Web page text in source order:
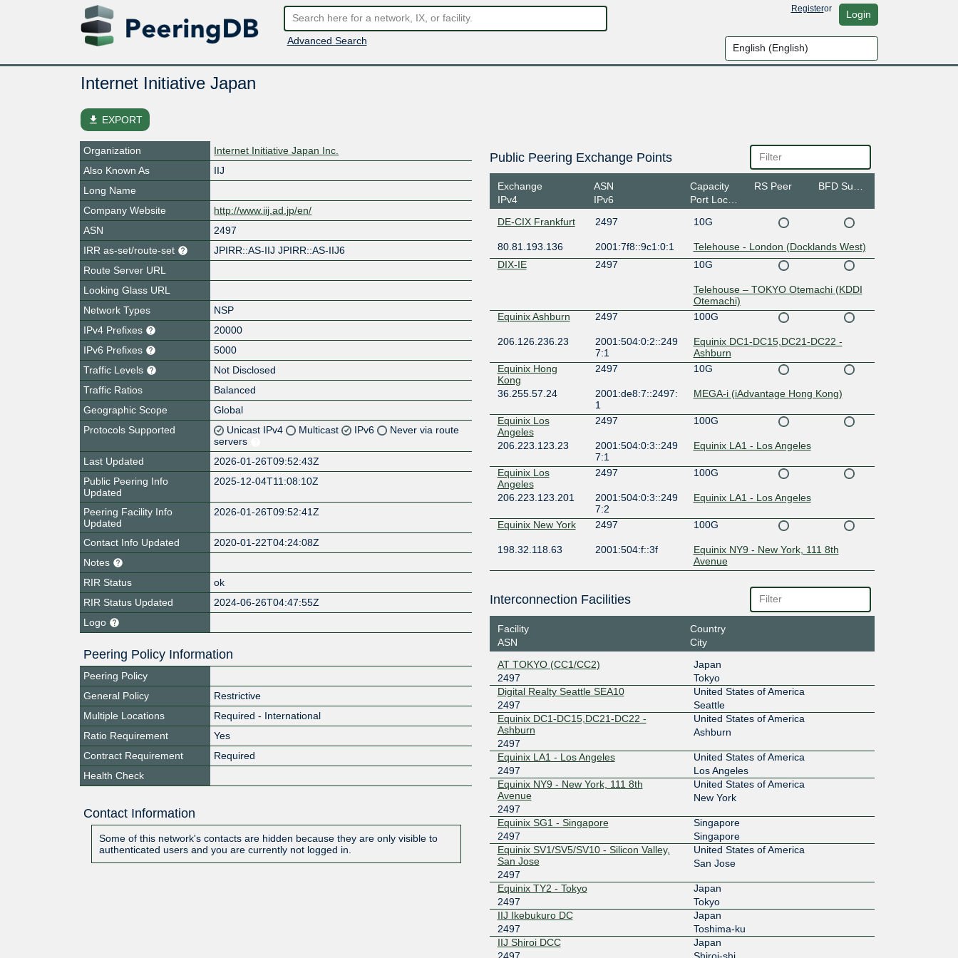
Advanced Search
Registeror Login
Internet Initiative Japan
file_download EXPORT
Organization
Internet Initiative Japan Inc.
Also Known As
IIJ
Long Name
Company Website
http://www.iij.ad.jp/en/
ASN
2497
IRR as-set/route-set
JPIRR::AS-IIJ JPIRR::AS-IIJ6
Route Server URL
Looking Glass URL
Network Types
NSP
IPv4 Prefixes
20000
IPv6 Prefixes
5000
Traffic Levels
Not Disclosed
Traffic Ratios
Balanced
Geographic Scope
Global
Protocols Supported
Unicast IPv4 Multicast IPv6
Never via route
servers
Last Updated
2026-01-26T09:52:43Z
Public Peering Info
Updated
2025-12-04T11:08:10Z
Peering Facility Info
Updated
2026-01-26T09:52:41Z
Contact Info Updated
2020-01-22T04:24:08Z
Notes
RIR Status
ok
RIR Status Updated
2024-06-26T04:47:55Z
Logo
Peering Policy Information
Peering Policy
General Policy
Restrictive
Multiple Locations
Required - International
Ratio Requirement
Yes
Contract Requirement
Required
Health Check
Contact Information
Some of this network's contacts are hidden because they are only visible to
authenticated users and you are currently not logged in.
Public Peering Exchange Points
Exchange
IPv4
ASN
IPv6
Capacity
Port Location
RS Peer
DE-CIX Frankfurt 2497 10G
80.81.193.136 2001:7f8::9c1:0:1
Telehouse - London (Docklands West)
DIX-IE
2497 10G
Telehouse – TOKYO Otemachi (KDDI
Otemachi)
Equinix Ashburn
2497 100G
206.126.236.23
2001:504:0:2::249
7:1
Equinix DC1-DC15,DC21-DC22 -
Ashburn
Equinix Hong
Kong
2497 10G
36.255.57.24
2001:de8:7::2497:
1
MEGA-i (iAdvantage Hong Kong)
Equinix Los
Angeles
2497 100G
206.223.123.23
2001:504:0:3::249
7:1
Equinix LA1 - Los Angeles
Equinix Los
Angeles
2497 100G
206.223.123.201
2001:504:0:3::249
7:2
Equinix LA1 - Los Angeles
Equinix New York 2497 100G
198.32.118.63 2001:504:f::3f
Equinix NY9 - New York, 111 8th
Avenue
206.223.116.95
2001:504:0:1::249
Equinix SV1/SV5/SV10 - Silicon Valley,
Equinix San Jose
100G
206.223.116.23
2001:504:0:1::249
7:1
Equinix SV1/SV5/SV10 - Silicon Valley,
San Jose
Equinix Singapore
100G
27.111.228.196
1
Equinix SG1 - Singapore
HKIX 10G
123.255.90.136
2001:7fa:0:1::ca2
MEGA-i (iAdvantage Hong Kong)
JPNAP Osaka 2497 400G
210.173.184.31
7:1
Osaka (Telepark Dojima Building 3)
JPNAP Osaka
400G
210.173.184.65
NTT DOCOMO BUSINESS OS3 -
JPNAP Tokyo
400G
210.173.176.190
Telehouse – TOKYO Otemachi (KDDI
Otemachi)
JPNAP Tokyo
400G
Interconnection Facilities
Facility
ASN
Country
City
AT TOKYO (CC1/CC2)
2497
Japan
Tokyo
Digital Realty Seattle SEA10
2497
United States of America
Seattle
Equinix DC1-DC15,DC21-DC22 -
Ashburn
2497
United States of America
Ashburn
Equinix LA1 - Los Angeles
2497
United States of America
Los Angeles
Equinix NY9 - New York, 111 8th
Avenue
2497
United States of America
New York
Equinix SG1 - Singapore
2497
Singapore
Singapore
Equinix SV1/SV5/SV10 - Silicon Valley,
San Jose
2497
United States of America
San Jose
Equinix TY2 - Tokyo
2497
Japan
Tokyo
IIJ Ikebukuro DC
2497
Japan
Toshima-ku
IIJ Shiroi DCC
2497
Japan
Shiroi-shi